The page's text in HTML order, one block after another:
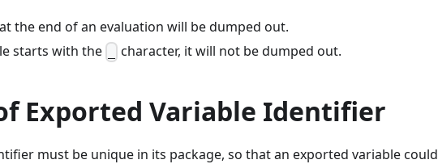
the end of an evaluation will be dumped out.
starts with the
character, it will not be dumped out.
Exported Variable Identifier
must be unique in its package, so that an exported variable could